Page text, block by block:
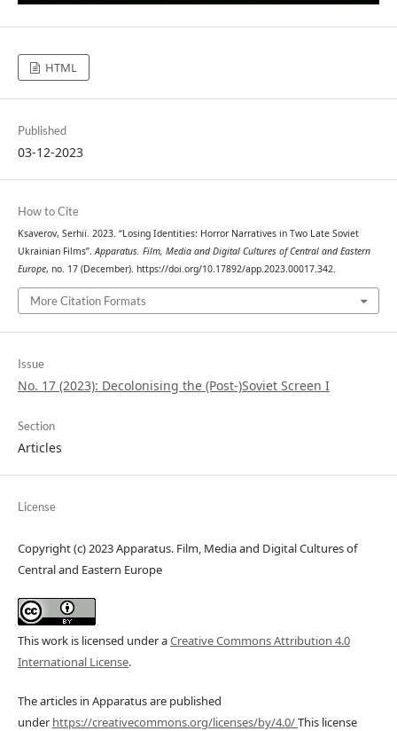
HTML
Published
03-12-2023
How to Cite
Ksaverov, Serhii. 2023. “Losing Identities: Horror Narratives in Two Late Soviet
Ukrainian Films”.Apparatus. Film, Media and Digital Cultures of Central and Eastern
Europe, no. 17 (December). https://doi.org/10.17892/app.2023.00017.342.
More Citation Formats
Issue
No. 17 (2023): Decolonising the (Post-)Soviet Screen I
Section
Articles
License
Copyright (c) 2023 Apparatus. Film, Media and Digital Cultures of
Central and Eastern Europe
This work is licensed under aCreative Commons Attribution 4.0
International License.
The articles in Apparatus are published
underhttps://creativecommons.org/licenses/by/4.0/This license